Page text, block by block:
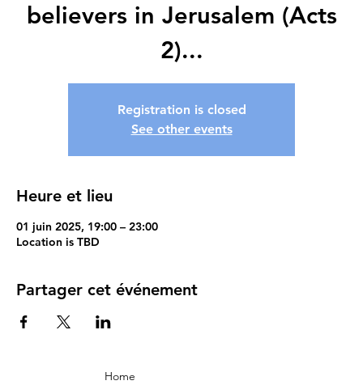
believers in Jerusalem (Acts
2)...
Registration is closed
See other events
Heure et lieu
01 juin 2025, 19:00 – 23:00
Location is TBD
Partager cet événement
Home